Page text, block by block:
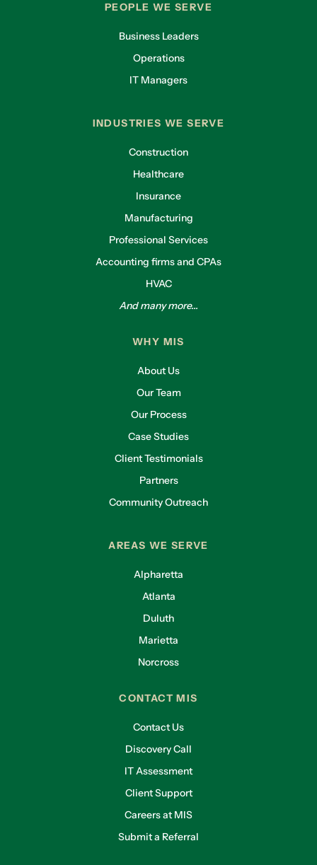
PEOPLE WE SERVE
Business Leaders
Operations
IT Managers
INDUSTRIES WE SERVE
Construction
Healthcare
Insurance
Manufacturing
Professional Services
Accounting firms and CPAs
HVAC
And many more...
WHY MIS
About Us
Our Team
Our Process
Case Studies
Client Testimonials
Partners
Community Outreach
AREAS WE SERVE
Alpharetta
Atlanta
Duluth
Marietta
Norcross
CONTACT MIS
Contact Us
Discovery Call
IT Assessment
Client Support
Careers at MIS
Submit a Referral